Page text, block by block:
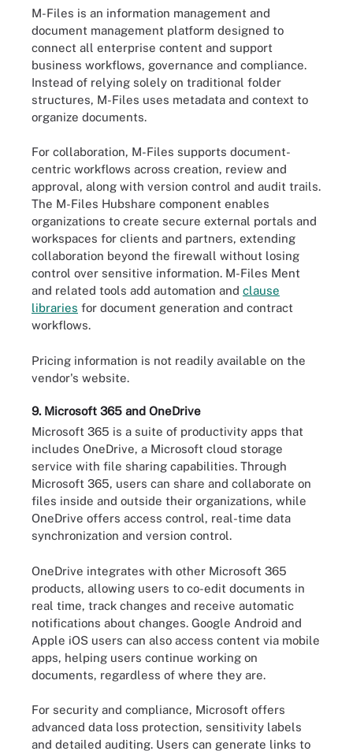
M-Files is an information management and
document management platform designed to
connect all enterprise content and support
business workflows, governance and compliance.
Instead of relying solely on traditional folder
structures, M-Files uses metadata and context to
organize documents.
For collaboration, M-Files supports document-
centric workflows across creation, review and
approval, along with version control and audit trails.
The M-Files Hubshare component enables
organizations to create secure external portals and
workspaces for clients and partners, extending
collaboration beyond the firewall without losing
control over sensitive information. M-Files Ment
and related tools add automation and clause
libraries for document generation and contract
workflows.
Pricing information is not readily available on the
vendor's website.
9. Microsoft 365 and OneDrive
Microsoft 365 is a suite of productivity apps that
includes OneDrive, a Microsoft cloud storage
service with file sharing capabilities. Through
Microsoft 365, users can share and collaborate on
files inside and outside their organizations, while
OneDrive offers access control, real-time data
synchronization and version control.
OneDrive integrates with other Microsoft 365
products, allowing users to co-edit documents in
real time, track changes and receive automatic
notifications about changes. Google Android and
Apple iOS users can also access content via mobile
apps, helping users continue working on
documents, regardless of where they are.
For security and compliance, Microsoft offers
advanced data loss protection, sensitivity labels
and detailed auditing. Users can generate links to